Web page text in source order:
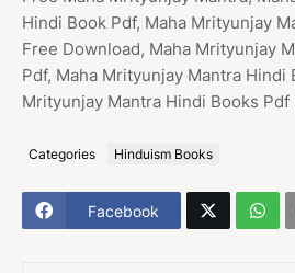
Hindi Book Pdf, Maha Mrityunjay
Free Download, Maha Mrityunjay
Pdf, Maha Mrityunjay Mantra Hindi
Mrityunjay Mantra Hindi Books Pdf
Categories Hinduism Books
Facebook